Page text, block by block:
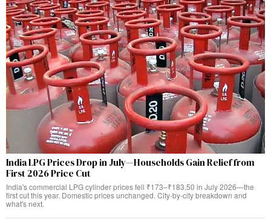
India LPG Prices Drop in July—Households Gain Relief from
First 2026 Price Cut
India's commercial LPG cylinder prices fell ₹173–₹183.50 in July 2026—the
first cut this year. Domestic prices unchanged. City-by-city breakdown and
what's next.